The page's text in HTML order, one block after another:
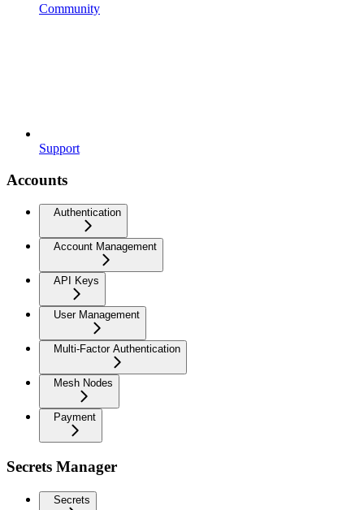
Community
Support
Accounts
Authentication
Account Management
API Keys
User Management
Multi-Factor Authentication
Mesh Nodes
Payment
Secrets Manager
Secrets